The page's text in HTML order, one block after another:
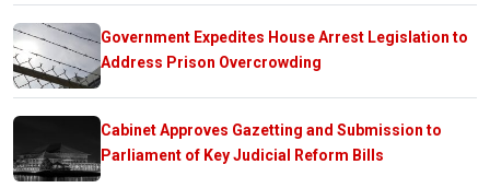
Government Expedites House Arrest Legislation to
Address Prison Overcrowding
Cabinet Approves Gazetting and Submission to
Parliament of Key Judicial Reform Bills